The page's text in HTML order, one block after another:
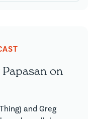
on
and Greg